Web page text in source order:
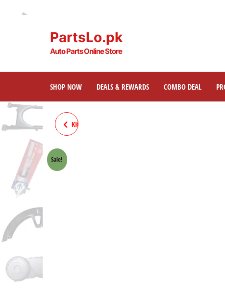
PartsLo.pk
Auto Parts Online Store
SHOP NOW DEALS & REWARDS COMBO DEAL
KICK 70CC MOTORCYCLE (NEW
Sale!